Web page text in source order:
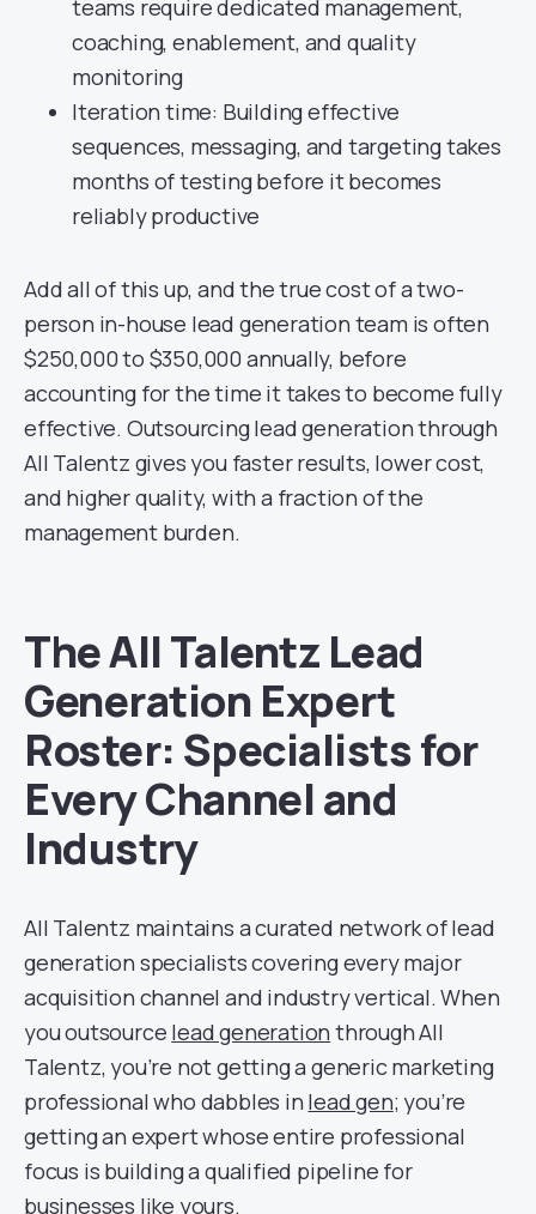
teams require dedicated management,
coaching, enablement, and quality
monitoring
Iteration time: Building effective
sequences, messaging, and targeting takes
months of testing before it becomes
reliably productive
Add all of this up, and the true cost of a two-
person in-house lead generation team is often
$250,000 to $350,000 annually, before
accounting for the time it takes to become fully
effective. Outsourcing lead generation through
All Talentz gives you faster results, lower cost,
and higher quality, with a fraction of the
management burden.
The All Talentz Lead
Generation Expert
Roster: Specialists for
Every Channel and
Industry
All Talentz maintains a curated network of lead
generation specialists covering every major
acquisition channel and industry vertical. When
you outsource lead generation through All
Talentz, you’re not getting a generic marketing
professional who dabbles in lead gen; you’re
getting an expert whose entire professional
focus is building a qualified pipeline for
businesses like yours.